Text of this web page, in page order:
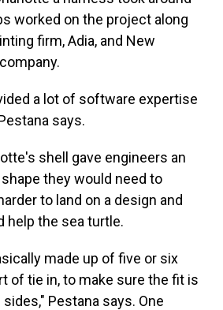
worked on the project along
firm, Adia, and New
a lot of software expertise
says.
shell gave engineers an
they would need to
to land on a design and
help the sea turtle.
made up of five or six
of tie in, to make sure the fit is
Pestana says. One